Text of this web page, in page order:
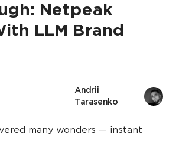
Netpeak
LLM Brand
Andrii
Tarasenko
many wonders — instant